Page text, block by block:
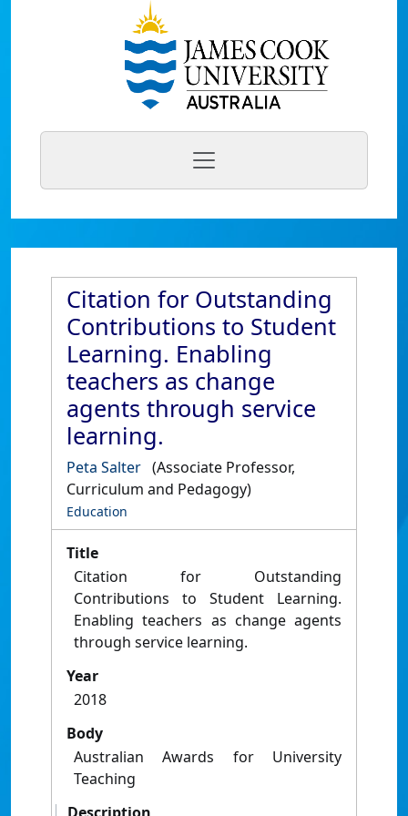
Citation for Outstanding
Contributions to Student
Learning. Enabling
teachers as change
agents through service
learning.
Peta Salter (Associate Professor,
Curriculum and Pedagogy)
Education
Title
Citation for Outstanding
Contributions to Student Learning.
Enabling teachers as change agents
through service learning.
Year
2018
Body
Australian Awards for University
Teaching